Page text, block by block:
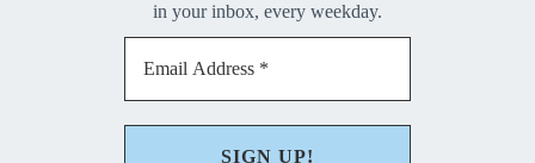
in your inbox, every weekday.